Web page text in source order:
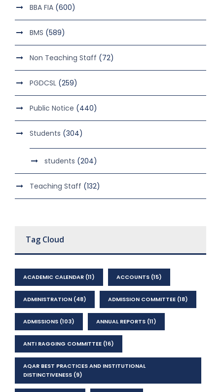
BBA FIA (600)
BMS (589)
Non Teaching Staff (72)
PGDCSL (259)
Public Notice (440)
Students (304)
students (204)
Teaching Staff (132)
Tag Cloud
ACADEMIC CALENDAR (11) ACCOUNTS (15)
ADMINISTRATION (48) ADMISSION COMMITTEE (18)
ADMISSIONS (103) ANNUAL REPORTS (11)
ANTI RAGGING COMMITTEE (16)
AQAR BEST PRACTICES AND INSTITUTIONAL
DISTINCTIVENESS (9)